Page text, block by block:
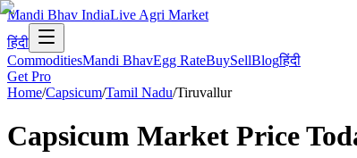
Mandi Bhav IndiaLive Agri Market
हिंदी
CommoditiesMandi BhavEgg RateBuySellBlogहिंदी
Get Pro
Home/Capsicum/Tamil Nadu/Tiruvallur
Capsicum Market Price